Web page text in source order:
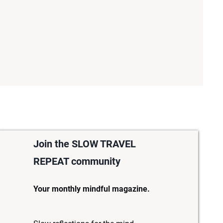
Join the SLOW TRAVEL
REPEAT community
Your monthly mindful magazine.